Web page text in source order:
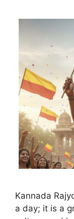
Kannada
a day; it is a